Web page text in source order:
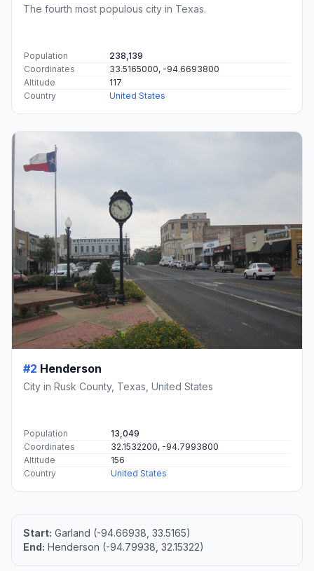
The fourth most populous city in Texas.
Population
238,139
Coordinates
33.5165000, -94.6693800
Altitude
117
Country
United States
#2 Henderson
City in Rusk County, Texas, United States
Population
13,049
Coordinates
32.1532200, -94.7993800
Altitude
156
Country
United States
Start: Garland (-94.66938, 33.5165)
End: Henderson (-94.79938, 32.15322)